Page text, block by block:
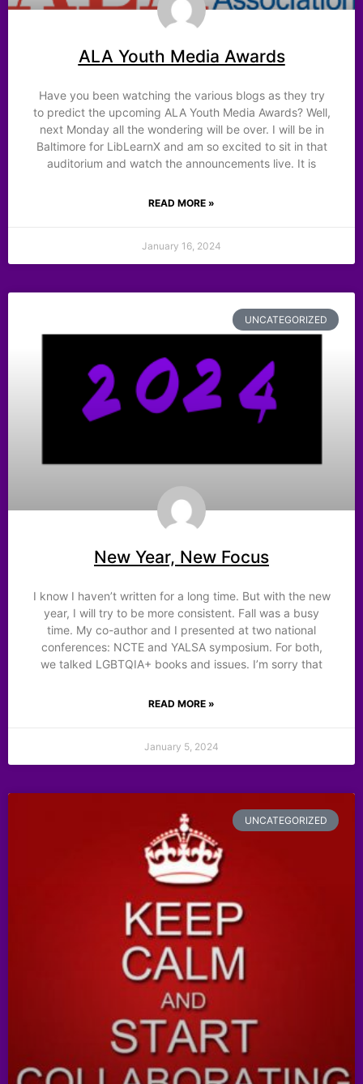
ALA Youth Media Awards
Have you been watching the various blogs as they try
to predict the upcoming ALA Youth Media Awards? Well,
next Monday all the wondering will be over. I will be in
Baltimore for LibLearnX and am so excited to sit in that
auditorium and watch the announcements live. It is
READ MORE »
January 16, 2024
UNCATEGORIZED
New Year, New Focus
I know I haven’t written for a long time. But with the new
year, I will try to be more consistent. Fall was a busy
time. My co-author and I presented at two national
conferences: NCTE and YALSA symposium. For both,
we talked LGBTQIA+ books and issues. I’m sorry that
READ MORE »
January 5, 2024
UNCATEGORIZED